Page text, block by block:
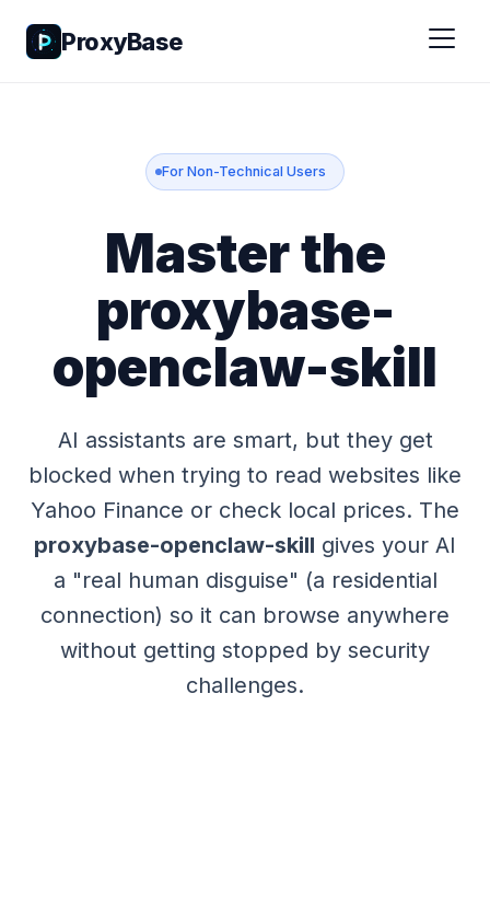
ProxyBase
For Non-Technical Users
Master the
proxybase-
openclaw-skill
AI assistants are smart, but they get
blocked when trying to read websites like
Yahoo Finance or check local prices. The
proxybase-openclaw-skill gives your AI
a "real human disguise" (a residential
connection) so it can browse anywhere
without getting stopped by security
challenges.